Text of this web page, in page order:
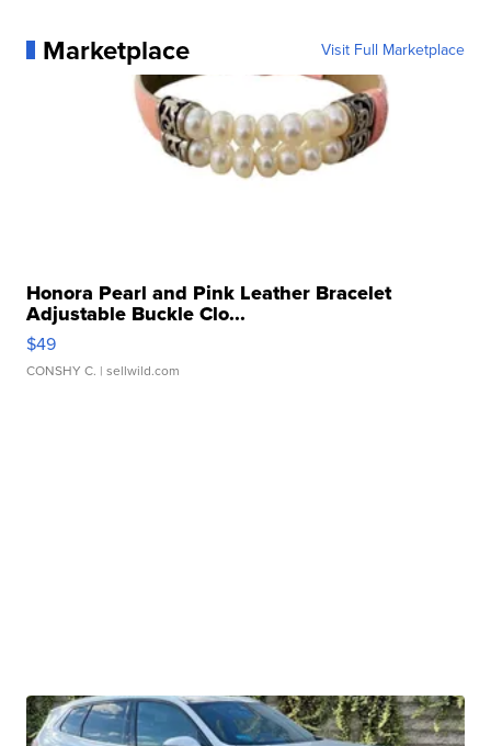
Marketplace Visit Full Marketplace
Honora Pearl and Pink Leather Bracelet
Adjustable Buckle Clo...
$49
CONSHY C. | sellwild.com